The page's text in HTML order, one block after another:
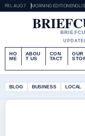
FRI, AUG 7 MORNING EDITION
HO
ME
ABOU
T US
CON
TACT
OUR
BLOG BUSINESS LOCAL